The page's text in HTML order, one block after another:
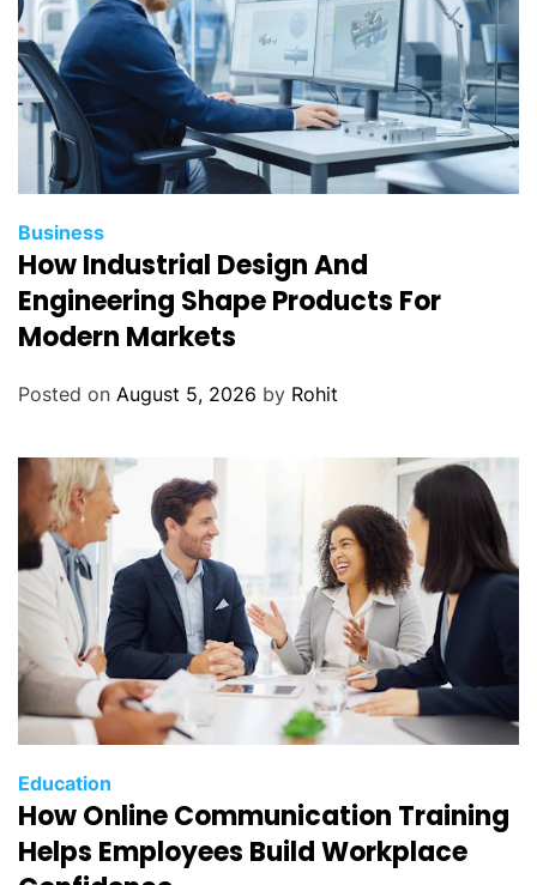
Business
How Industrial Design And
Engineering Shape Products For
Modern Markets
Posted on August 5, 2026 by Rohit
Education
How Online Communication Training
Helps Employees Build Workplace